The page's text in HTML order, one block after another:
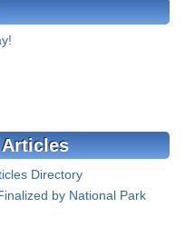
Directory
by National Park